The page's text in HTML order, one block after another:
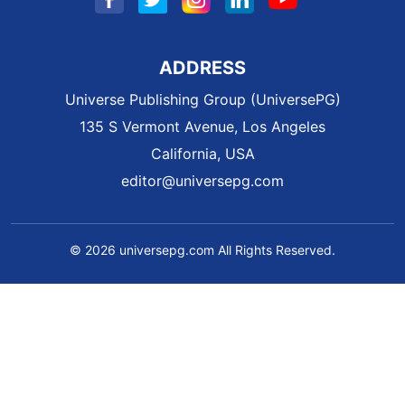
ADDRESS
Universe Publishing Group (UniversePG)
135 S Vermont Avenue, Los Angeles
California, USA
editor@universepg.com
© 2026 universepg.com All Rights Reserved.